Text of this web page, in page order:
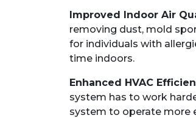
Improved Indoor Air
removing dust, mold
for individuals with
time indoors.
Enhanced HVAC
system has to work
system to operate more